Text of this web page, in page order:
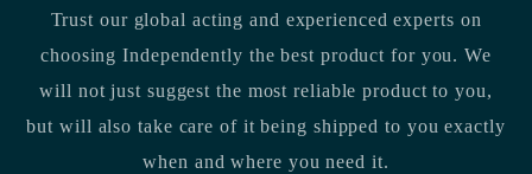
Trust our global acting and experienced experts on
choosing Independently the best product for you. We
will not just suggest the most reliable product to you,
but will also take care of it being shipped to you exactly
when and where you need it.